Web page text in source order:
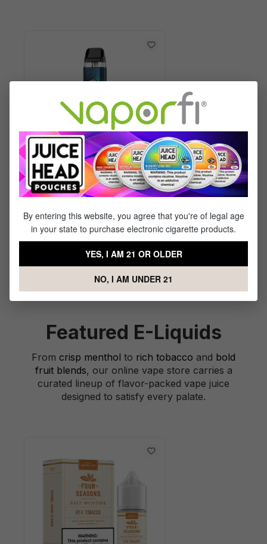
Featured E-Liquids
From crisp menthol to rich tobacco and bold
fruit blends, our online vape store carries a
curated lineup of flavor-packed vape juice
designed to satisfy every palate.
By entering this website, you agree that you're of legal age
in your state to purchase electronic cigarette products.
YES, I AM 21 OR OLDER
NO, I AM UNDER 21